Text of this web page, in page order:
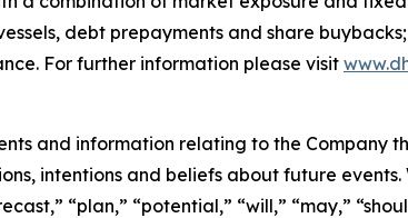
debt prepayments and share
For further information please visit
and information relating to the Company
intentions and beliefs about future events.
“plan,” “potential,” “will,” “may,”